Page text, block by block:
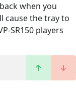
when you
cause the tray to
SR150 players